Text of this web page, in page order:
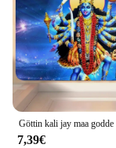
7,39€